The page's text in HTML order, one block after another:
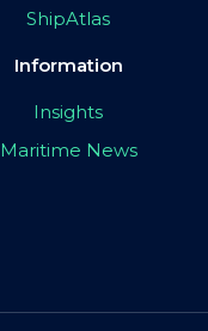
ShipAtlas
Information
Insights
Maritime News